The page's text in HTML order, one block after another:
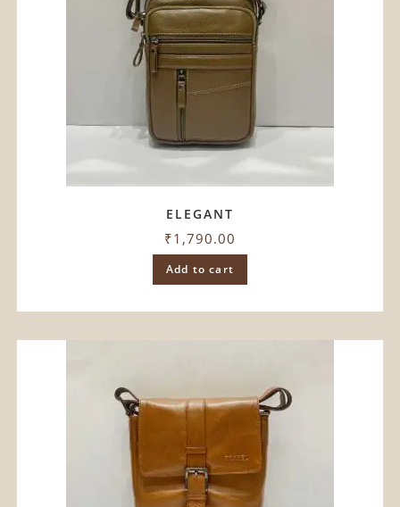
ELEGANT
₹1,790.00
Add to cart